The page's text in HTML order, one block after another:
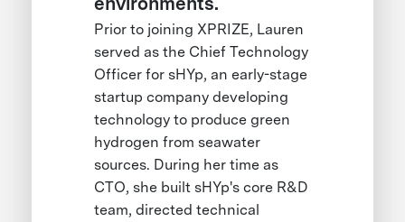
Prior to joining XPRIZE, Lauren
served as the Chief Technology
Officer for sHYp, an early-stage
startup company developing
technology to produce green
hydrogen from seawater
sources. During her time as
CTO, she built sHYp's core R&D
team, directed technical